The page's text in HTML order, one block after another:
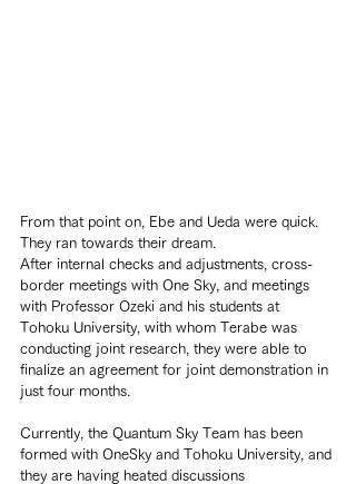
From that point on, Ebe and Ueda were quick.
They ran towards their dream.
After internal checks and adjustments, cross-
border meetings with One Sky, and meetings
with Professor Ozeki and his students at
Tohoku University, with whom Terabe was
conducting joint research, they were able to
finalize an agreement for joint demonstration in
just four months.
Currently, the Quantum Sky Team has been
formed with OneSky and Tohoku University, and
they are having heated discussions